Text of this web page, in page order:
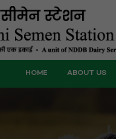
HOME ABOUT US